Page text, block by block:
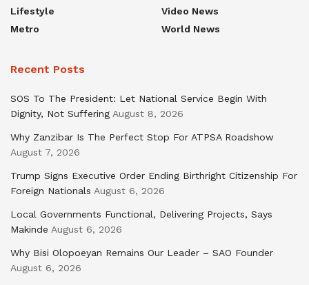
Lifestyle
Metro
Video News
World News
Recent Posts
SOS To The President: Let National Service Begin With
Dignity, Not Suffering August 8, 2026
Why Zanzibar Is The Perfect Stop For ATPSA Roadshow
August 7, 2026
Trump Signs Executive Order Ending Birthright Citizenship For
Foreign Nationals August 6, 2026
Local Governments Functional, Delivering Projects, Says
Makinde August 6, 2026
Why Bisi Olopoeyan Remains Our Leader – SAO Founder
August 6, 2026